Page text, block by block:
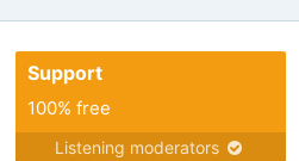
Support
100% free
Listening moderators